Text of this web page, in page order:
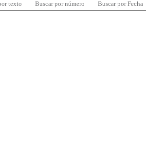
texto Buscar por número Buscar por Fecha